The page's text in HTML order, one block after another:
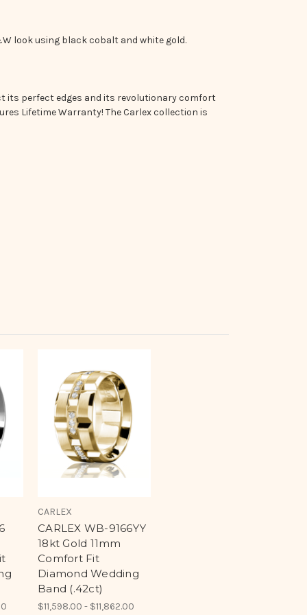
look using black cobalt and white gold.
its perfect edges and its revolutionary comfort
Lifetime Warranty! The Carlex collection is
CARLEX
CARLEX WB-9166YY
18kt Gold 11mm
Comfort Fit
Diamond Wedding
Band (.42ct)
$11,598.00 - $11,862.00